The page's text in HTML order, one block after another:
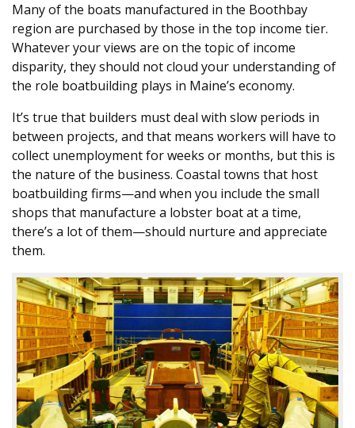
Many of the boats manufactured in the Boothbay
region are purchased by those in the top income tier.
Whatever your views are on the topic of income
disparity, they should not cloud your understanding of
the role boatbuilding plays in Maine’s economy.
It’s true that builders must deal with slow periods in
between projects, and that means workers will have to
collect unemployment for weeks or months, but this is
the nature of the business. Coastal towns that host
boatbuilding firms—and when you include the small
shops that manufacture a lobster boat at a time,
there’s a lot of them—should nurture and appreciate
them.